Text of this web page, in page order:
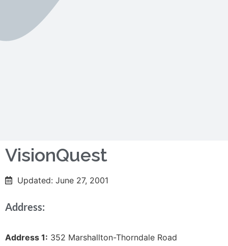
VisionQuest
Updated: June 27, 2001
Address:
Address 1: 352 Marshallton-Thorndale Road